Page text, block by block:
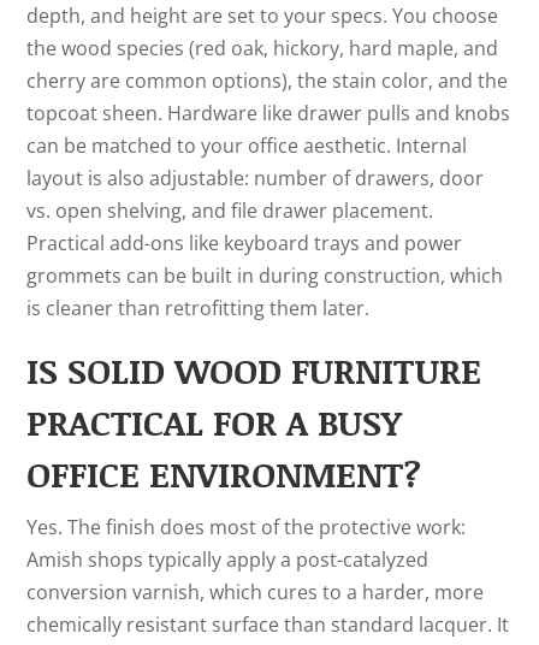
depth, and height are set to your specs. You choose
the wood species (red oak, hickory, hard maple, and
cherry are common options), the stain color, and the
topcoat sheen. Hardware like drawer pulls and knobs
can be matched to your office aesthetic. Internal
layout is also adjustable: number of drawers, door
vs. open shelving, and file drawer placement.
Practical add-ons like keyboard trays and power
grommets can be built in during construction, which
is cleaner than retrofitting them later.
IS SOLID WOOD FURNITURE
PRACTICAL FOR A BUSY
OFFICE ENVIRONMENT?
Yes. The finish does most of the protective work:
Amish shops typically apply a post-catalyzed
conversion varnish, which cures to a harder, more
chemically resistant surface than standard lacquer. It